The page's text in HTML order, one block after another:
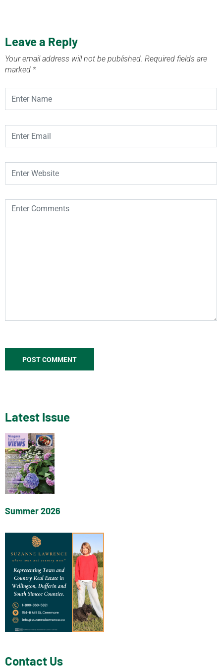
Leave a Reply
Your email address will not be published. Required fields are
marked *
Latest Issue
Summer 2026
Contact Us